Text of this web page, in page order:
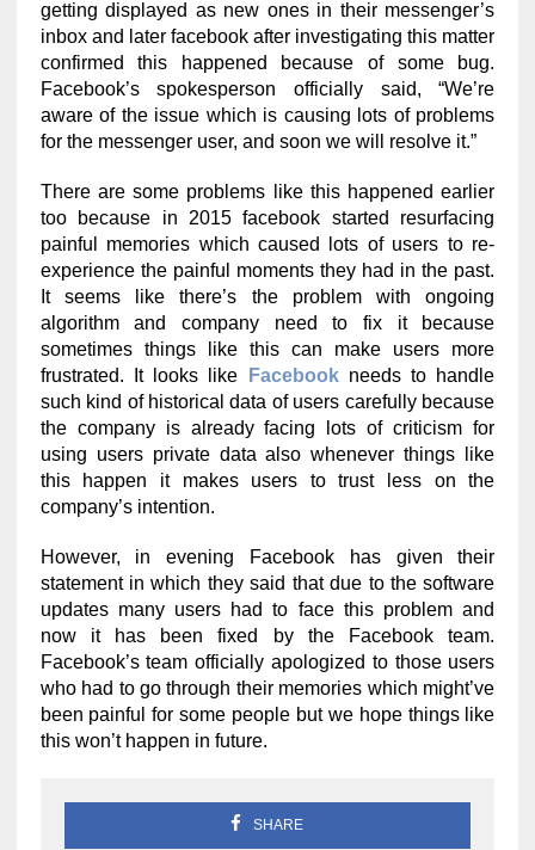
getting displayed as new ones in their messenger’s
inbox and later facebook after investigating this matter
confirmed this happened because of some bug.
Facebook’s spokesperson officially said, “We’re
aware of the issue which is causing lots of problems
for the messenger user, and soon we will resolve it.”
There are some problems like this happened earlier
too because in 2015 facebook started resurfacing
painful memories which caused lots of users to re-
experience the painful moments they had in the past.
It seems like there’s the problem with ongoing
algorithm and company need to fix it because
sometimes things like this can make users more
frustrated. It looks like
Facebookneeds to handle
such kind of historical data of users carefully because
the company is already facing lots of criticism for
using users private data also whenever things like
this happen it makes users to trust less on the
company’s intention.
However, in evening Facebook has given their
statement in which they said that due to the software
updates many users had to face this problem and
now it has been fixed by the Facebook team.
Facebook’s team officially apologized to those users
who had to go through their memories which might’ve
been painful for some people but we hope things like
this won’t happen in future.
SHARE